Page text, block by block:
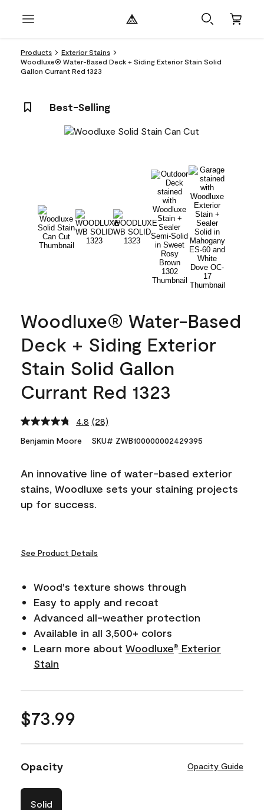
Products
Exterior Stains
Woodluxe® Water-Based Deck + Siding Exterior Stain Solid
Gallon Currant Red 1323
Best-Selling
Woodluxe® Water-Based
Deck + Siding Exterior
Stain Solid Gallon
Currant Red 1323
4.8 Read
Reviews.
link.
(28)
Benjamin Moore SKU# ZWB100000002429395
An innovative line of water-based exterior
stains, Woodluxe sets your staining projects
up for success.
See Product Details
Wood's texture shows through
Easy to apply and recoat
Advanced all-weather protection
Available in all 3,500+ colors
Learn more about Woodluxe®
Exterior
Stain
$73.99
Opacity Opacity Guide
Solid